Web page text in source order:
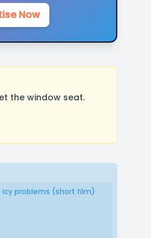
Now
the window seat.
icy problems (short film)